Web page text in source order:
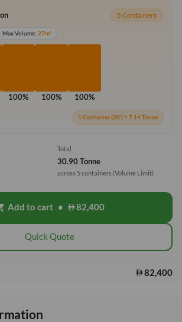
5 Containers
Max Volume: 27m³
100% 100% 100%
1 Container (20') = 7.14 Tonne
Total
30.90 Tonne
across 5 containers (Volume Limit)
Add to cart • 82,400
Quick Quote
82,400